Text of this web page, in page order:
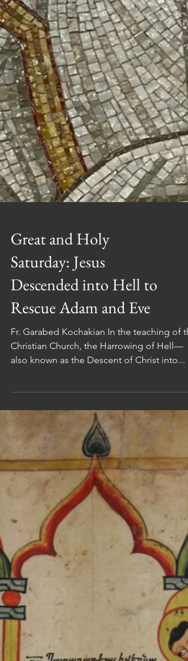
Great and Holy
Saturday: Jesus
Descended into Hell to
Rescue Adam and Eve